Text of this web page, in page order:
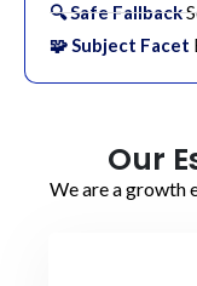
🔍 Safe Fallback
🧩 Subject Facet
Our
We are a growth